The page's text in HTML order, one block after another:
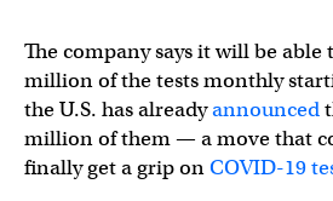
The company says it will be
million of the tests monthly
the U.S. has alreadyannounced
million of them — a move that
finally get a grip onCOVID-19